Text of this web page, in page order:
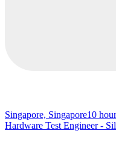
Singapore, Singapore10
Hardware Test Engineer -